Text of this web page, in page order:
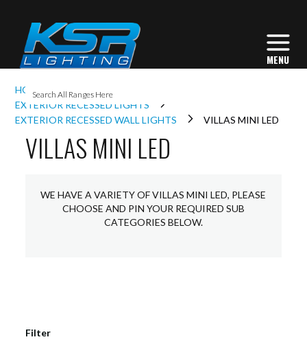
HOME
EXTERIOR LIGHTING
EXTERIOR RECESSED LIGHTS
EXTERIOR RECESSED WALL LIGHTS
VILLAS MINI LED
VILLAS MINI LED
WE HAVE A VARIETY OF VILLAS MINI LED, PLEASE
CHOOSE AND PIN YOUR REQUIRED SUB
CATEGORIES BELOW.
Filter